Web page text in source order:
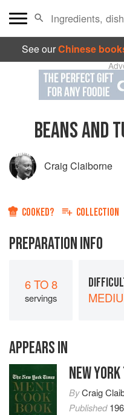
See ourChinese
BEANS AND
Craig Claiborne
COOKED? COLLECTION
PREPARATION INFO
6 TO 8
servings
APPEARS IN
NEW
ByCraig
Published